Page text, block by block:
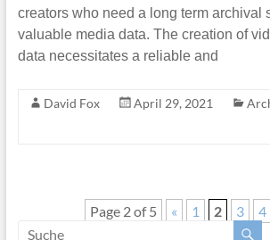
creators who need a long term archival
valuable media data. The creation of
data necessitates a reliable and
David Fox April 29, 2021
Page 2 of 5 « 1 2 3 4